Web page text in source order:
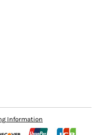
Information